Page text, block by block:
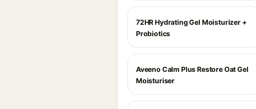
72HR Hydrating Gel Moisturizer +
Probiotics
Aveeno Calm Plus Restore Oat Gel
Moisturiser